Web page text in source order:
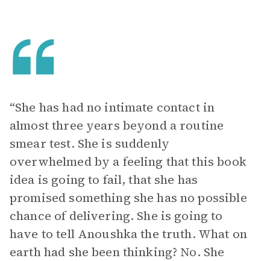
“She has had no intimate contact in
almost three years beyond a routine
smear test. She is suddenly
overwhelmed by a feeling that this book
idea is going to fail, that she has
promised something she has no possible
chance of delivering. She is going to
have to tell Anoushka the truth. What on
earth had she been thinking? No. She